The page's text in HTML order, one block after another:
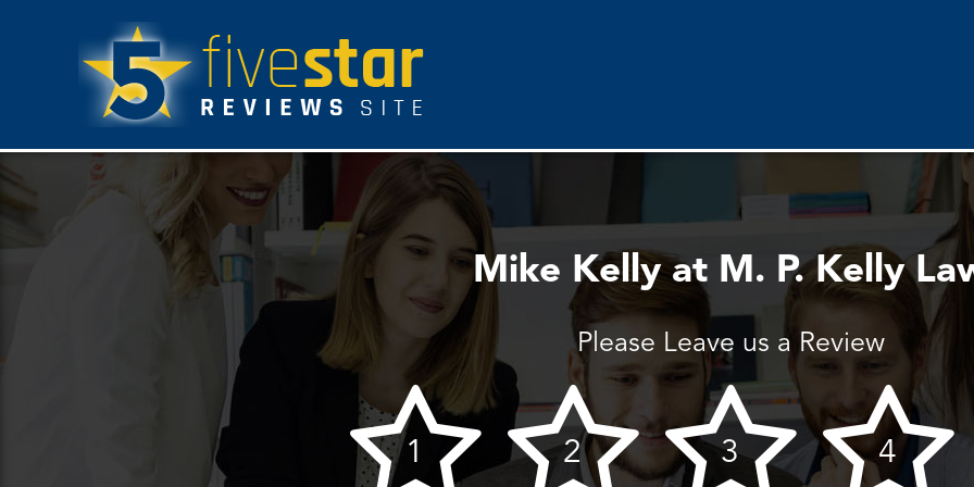
Mike Kelly at M. P. Kelly
Please Leave us a Review